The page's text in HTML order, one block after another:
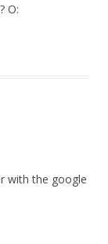
O:
with the google